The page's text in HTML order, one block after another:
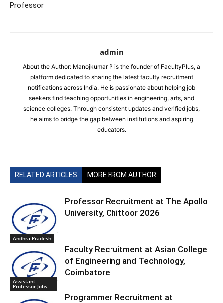
Professor
admin
About the Author: Manojkumar P is the founder of FacultyPlus, a
platform dedicated to sharing the latest faculty recruitment
notifications across India. He is passionate about helping job
seekers find teaching opportunities in engineering, arts, and
science colleges. Through consistent updates and verified jobs,
he aims to bridge the gap between institutions and aspiring
educators.
RELATED ARTICLES MORE FROM AUTHOR
Andhra Pradesh
Professor Recruitment at The Apollo
University, Chittoor 2026
Assistant
Professor Jobs
Faculty Recruitment at Asian College
of Engineering and Technology,
Coimbatore
Programmer Recruitment at